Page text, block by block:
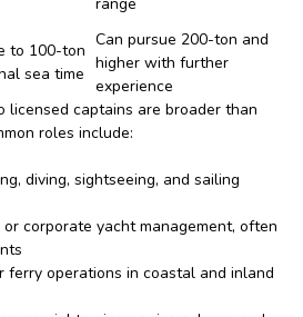
to 100-ton
sea time
Can pursue 200-ton and
higher with further
experience
licensed captains are broader than
roles include:
diving, sightseeing, and sailing
corporate yacht management, often
ferry operations in coastal and inland